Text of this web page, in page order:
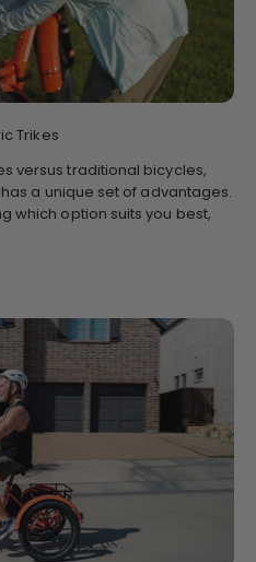
Trikes
versus traditional bicycles,
a unique set of advantages.
which option suits you best,